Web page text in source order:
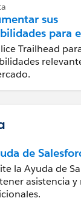
sus
para
con
Trailhead
de
la Ayuda de
asistencia y